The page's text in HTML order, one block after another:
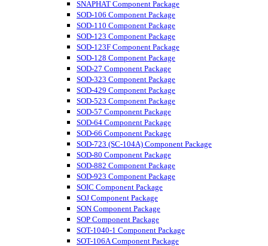
SNAPHAT Component Package
SOD-106 Component Package
SOD-110 Component Package
SOD-123 Component Package
SOD-123F Component Package
SOD-128 Component Package
SOD-27 Component Package
SOD-323 Component Package
SOD-429 Component Package
SOD-523 Component Package
SOD-57 Component Package
SOD-64 Component Package
SOD-66 Component Package
SOD-723 (SC-104A) Component Package
SOD-80 Component Package
SOD-882 Component Package
SOD-923 Component Package
SOIC Component Package
SOJ Component Package
SON Component Package
SOP Component Package
SOT-1040-1 Component Package
SOT-106A Component Package